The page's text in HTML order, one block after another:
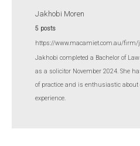
Jakhobi Moren
5 posts
https://www.macamiet.com.au/firm/
Jakhobi completed a Bachelor of
as a solicitor November 2024. She
of practice and is enthusiastic
experience.